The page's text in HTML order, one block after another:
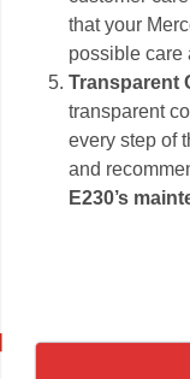
that your
possible care
Transparent
transparent
every step of
and
E230’s